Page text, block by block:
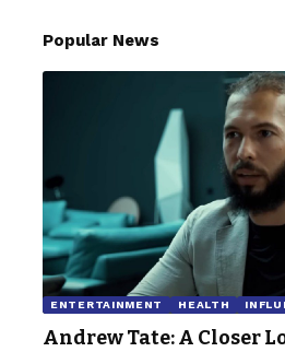
Popular News
ENTERTAINMENT HEALTH
Andrew Tate: A Closer